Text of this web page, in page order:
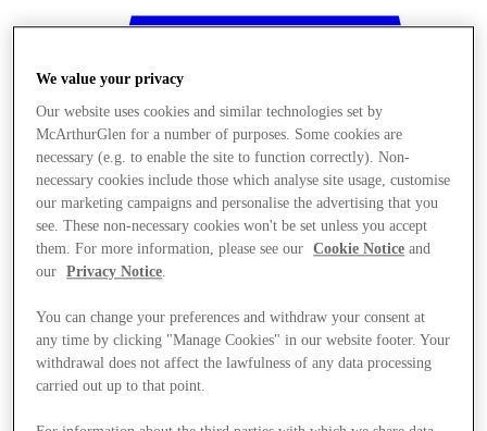
Stores
We value your privacy
Our website uses cookies and similar technologies set by
McArthurGlen for a number of purposes. Some cookies are
necessary (e.g. to enable the site to function correctly). Non-
necessary cookies include those which analyse site usage, customise
our marketing campaigns and personalise the advertising that you
see. These non-necessary cookies won't be set unless you accept
them. For more information, please see our
Cookie Notice and
our
Privacy Notice.
You can change your preferences and withdraw your consent at
any time by clicking "Manage Cookies" in our website footer. Your
withdrawal does not affect the lawfulness of any data processing
carried out up to that point.